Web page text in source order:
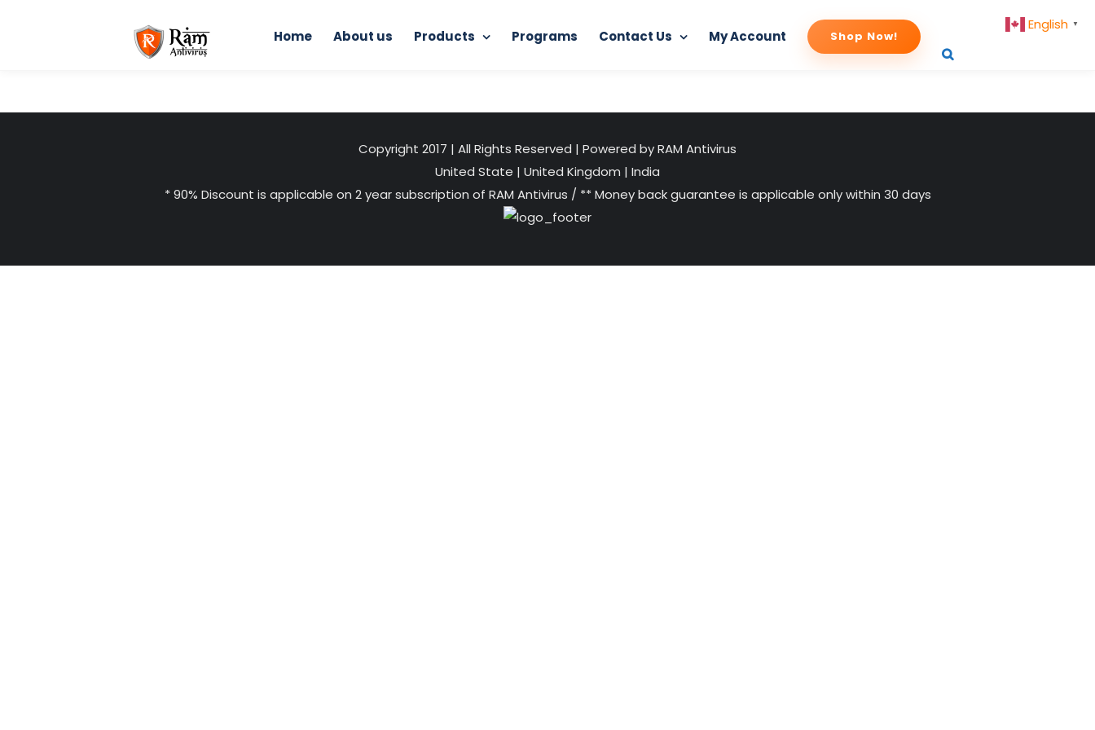
Home About us Products Programs Contact Us My Account Shop Now!
Copyright 2017 | All Rights Reserved | Powered by RAM Antivirus
United State | United Kingdom | India
* 90% Discount is applicable on 2 year subscription of RAM Antivirus / ** Money back guarantee is applicable only within 30 days
English ▼